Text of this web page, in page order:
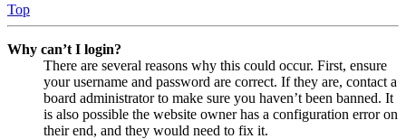
Top
Why can’t I login?
There are several reasons why this could occur. First, ensure
your username and password are correct. If they are, contact a
board administrator to make sure you haven’t been banned. It
is also possible the website owner has a configuration error on
their end, and they would need to fix it.